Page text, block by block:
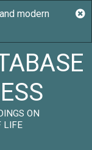
ON
LIFE